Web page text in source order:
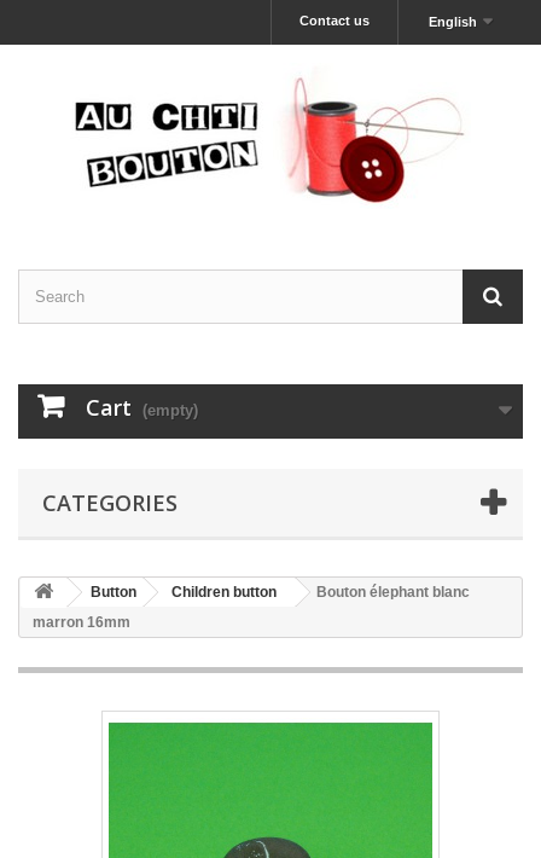
English
Contact us
Cart (empty)
CATEGORIES
Button Children button
Bouton élephant blanc
marron 16mm